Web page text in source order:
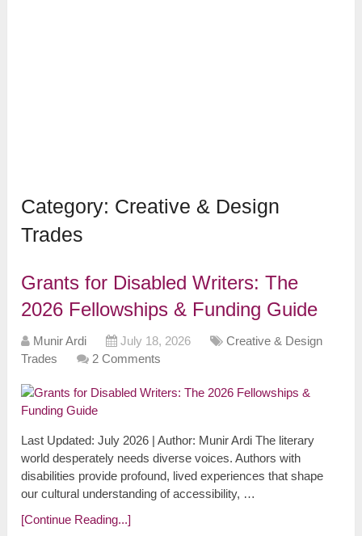
Category: Creative & Design
Trades
Grants for Disabled Writers: The
2026 Fellowships & Funding Guide
Munir Ardi July 18, 2026
Creative & Design
Trades
2 Comments
Last Updated: July 2026 | Author: Munir Ardi The literary
world desperately needs diverse voices. Authors with
disabilities provide profound, lived experiences that shape
our cultural understanding of accessibility, …
[Continue Reading...]